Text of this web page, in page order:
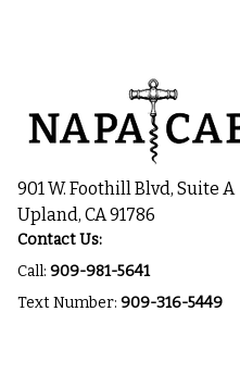
901 W. Foothill Blvd, Suite A
Upland, CA 91786
Contact Us:
Call: 909-981-5641
Text Number: 909-316-5449